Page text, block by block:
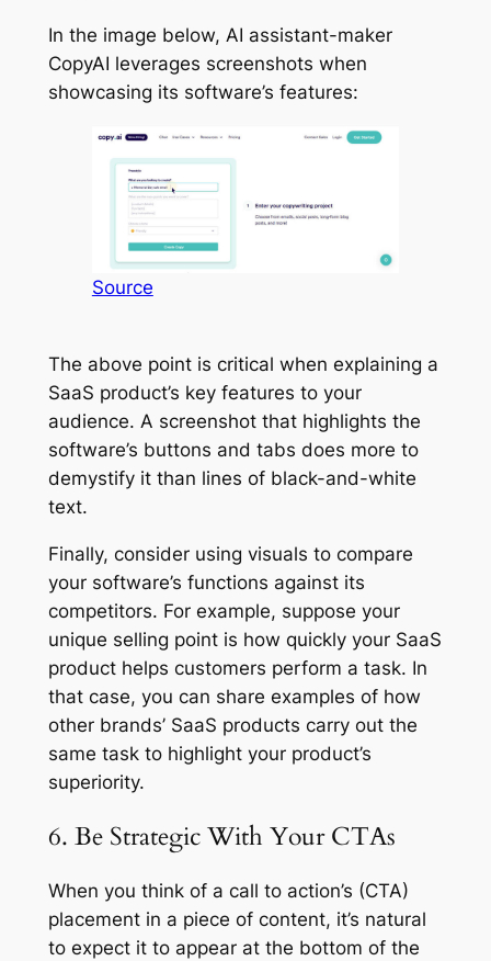
In the image below, AI assistant-maker
CopyAI leverages screenshots when
showcasing its software’s features:
Source
The above point is critical when explaining a
SaaS product’s key features to your
audience. A screenshot that highlights the
software’s buttons and tabs does more to
demystify it than lines of black-and-white
text.
Finally, consider using visuals to compare
your software’s functions against its
competitors. For example, suppose your
unique selling point is how quickly your SaaS
product helps customers perform a task. In
that case, you can share examples of how
other brands’ SaaS products carry out the
same task to highlight your product’s
superiority.
6. Be Strategic With Your CTAs
When you think of a call to action’s (CTA)
placement in a piece of content, it’s natural
to expect it to appear at the bottom of the